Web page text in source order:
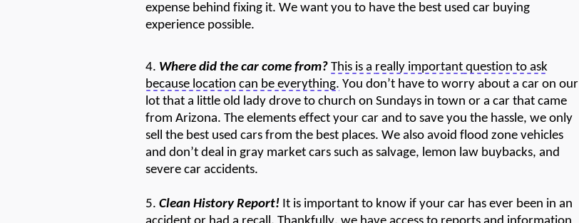
expense behind fixing it. We want you to have the best used car buying
experience possible.
4. Where did the car come from? This is a really important question to ask
because location can be everything. You don’t have to worry about a car on our
lot that a little old lady drove to church on Sundays in town or a car that came
from Arizona. The elements effect your car and to save you the hassle, we only
sell the best used cars from the best places. We also avoid flood zone vehicles
and don’t deal in gray market cars such as salvage, lemon law buybacks, and
severe car accidents.
5. Clean History Report! It is important to know if your car has ever been in an